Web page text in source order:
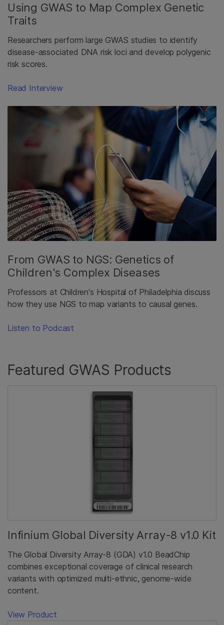
Using GWAS to Map Complex Genetic
Traits
Researchers perform large GWAS studies to identify
disease-associated DNA risk loci and develop polygenic
risk scores.
Read Interview
From GWAS to NGS: Genetics of
Children's Complex Diseases
Professors at Children's Hospital of Philadelphia discuss
how they use NGS to map variants to causal genes.
Listen to Podcast
Featured GWAS Products
Infinium Global Diversity Array-8 v1.0 Kit
The Global Diversity Array-8 (GDA) v1.0 BeadChip
combines exceptional coverage of clinical research
variants with optimized multi-ethnic, genome-wide
content.
View Product